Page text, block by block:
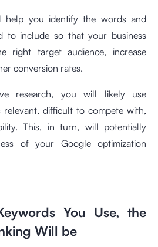
help you identify the words and
to include so that your business
right target audience, increase
conversion rates.
research, you will likely use
relevant, difficult to compete with,
This, in turn, will potentially
of your Google optimization
You Use, the
Will be